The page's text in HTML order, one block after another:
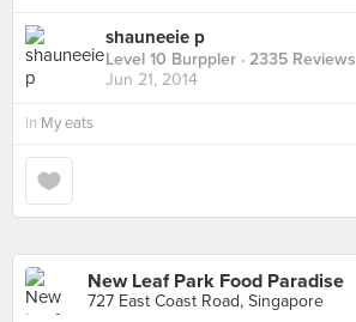
shauneeie p
Level 10 Burppler · 2335 Reviews
Jun 21, 2014
in My eats
New Leaf Park Food Paradise
727 East Coast Road, Singapore